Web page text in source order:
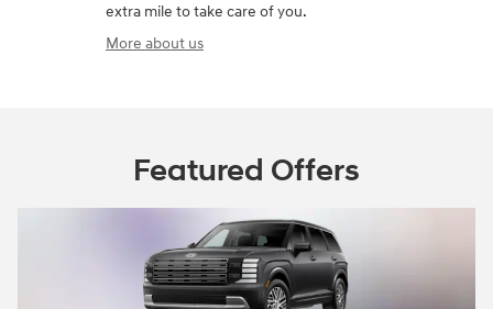
extra mile to take care of you.
More about us
Featured Offers